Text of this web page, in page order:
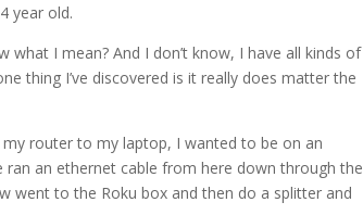
year old.
what I mean? And I don’t know, I have all kinds of
thing I’ve discovered is it really does matter the
router to my laptop, I wanted to be on an
an ethernet cable from here down through the
went to the Roku box and then do a splitter and